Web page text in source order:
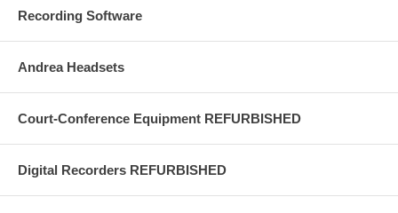
Recording Software
Andrea Headsets
Court-Conference Equipment REFURBISHED
Digital Recorders REFURBISHED